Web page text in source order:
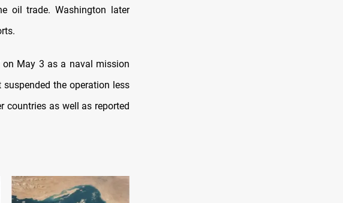
oil trade. Washington later
on May 3 as a naval mission
the operation less
countries as well as reported